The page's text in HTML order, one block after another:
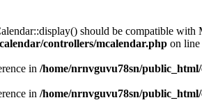
should be compatible
controllers/mcalendar.php on line
in /home/nrnvguvu78sn/
in /home/nrnvguvu78sn/